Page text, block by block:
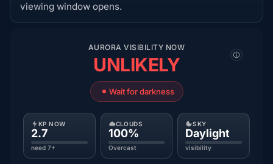
viewing window opens.
AURORA VISIBILITY NOW
UNLIKELY
Wait for darkness
KP NOW
2.7
need 7+
CLOUDS
100%
Overcast
SKY
Daylight
visibility